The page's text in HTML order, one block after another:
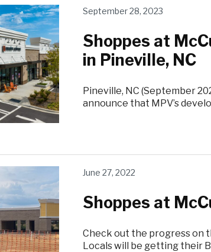
September 28, 2023
Shoppes at
in Pineville, NC
Pineville, NC (September
announce that MPV’s
June 27, 2022
Shoppes at
Check out the progress on
Locals will be getting their